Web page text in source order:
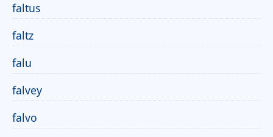
faltus
faltz
falu
falvey
falvo